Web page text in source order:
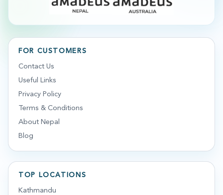
FOR CUSTOMERS
Contact Us
Useful Links
Privacy Policy
Terms & Conditions
About Nepal
Blog
TOP LOCATIONS
Kathmandu